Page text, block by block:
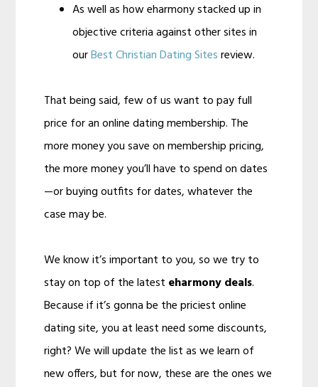
As well as how eharmony stacked up in
objective criteria against other sites in
ourBest Christian Dating Sitesreview.
That being said, few of us want to pay full
price for an online dating membership. The
more money you save on membership pricing,
the more money you’ll have to spend on dates
—or buying outfits for dates, whatever the
case may be.
We know it’s important to you, so we try to
stay on top of the latest eharmony deals.
Because if it’s gonna be the priciest online
dating site, you at least need some discounts,
right? We will update the list as we learn of
new offers, but for now, these are the ones we